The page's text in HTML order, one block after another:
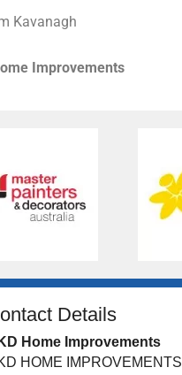
Kavanagh
Improvements
Details
Home Improvements
HOME IMPROVEMENTS